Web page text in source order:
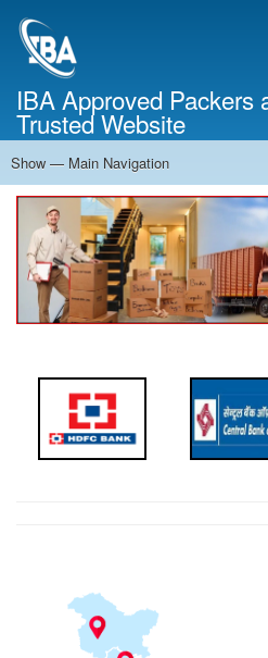
IBA Approved Packers
Trusted Website
Main
Navigation
Show — Main Navigation
Home
About Us
Services
Cost Calculator
Contact Us